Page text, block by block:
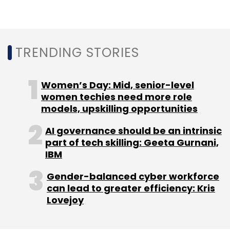
Leave Your Comment(s)
Sign up for Newsletter
Select your Newsletter frequency
Daily Newsletter
Monthly Newsletter
TRENDING STORIES
Women’s Day: Mid, senior-level
women techies need more role
models, upskilling opportunities
AI governance should be an intrinsic
part of tech skilling: Geeta Gurnani,
IBM
Gender-balanced cyber workforce
can lead to greater efficiency: Kris
Lovejoy